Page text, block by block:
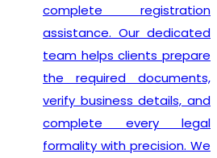
complete registration
assistance. Our dedicated
team helps clients prepare
the required documents,
verify business details, and
complete every legal
formality with precision. We